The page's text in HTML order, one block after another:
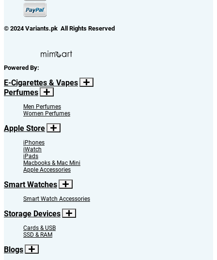
© 2024 Variants.pk All Rights Reserved
Powered By:
E-Cigarettes & Vapes
Perfumes
Men Perfumes
Women Perfumes
Apple Store
iPhones
iWatch
iPads
Macbooks & Mac Mini
Apple Accessories
Smart Watches
Smart Watch Accessories
Storage Devices
Cards & USB
SSD & RAM
Blogs